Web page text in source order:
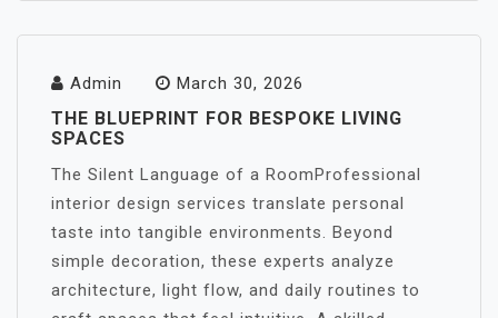
Admin March 30, 2026
THE BLUEPRINT FOR BESPOKE LIVING
SPACES
The Silent Language of a RoomProfessional
interior design services translate personal
taste into tangible environments. Beyond
simple decoration, these experts analyze
architecture, light flow, and daily routines to